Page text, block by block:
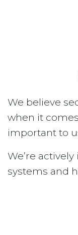
We believe
when it
important to
We’re
systems and